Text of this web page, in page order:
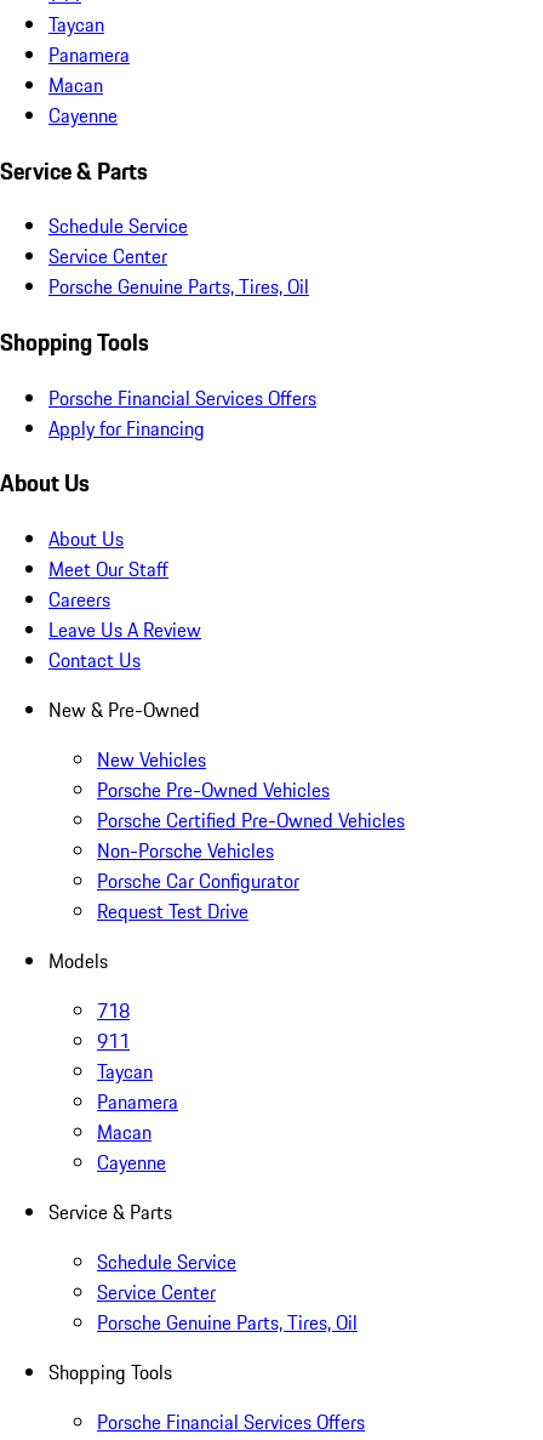
Taycan
Panamera
Macan
Cayenne
Service & Parts
Schedule Service
Service Center
Porsche Genuine Parts, Tires, Oil
Shopping Tools
Porsche Financial Services Offers
Apply for Financing
About Us
About Us
Meet Our Staff
Careers
Leave Us A Review
Contact Us
New & Pre-Owned
New Vehicles
Porsche Pre-Owned Vehicles
Porsche Certified Pre-Owned Vehicles
Non-Porsche Vehicles
Porsche Car Configurator
Request Test Drive
Models
718
911
Taycan
Panamera
Macan
Cayenne
Service & Parts
Schedule Service
Service Center
Porsche Genuine Parts, Tires, Oil
Shopping Tools
Porsche Financial Services Offers